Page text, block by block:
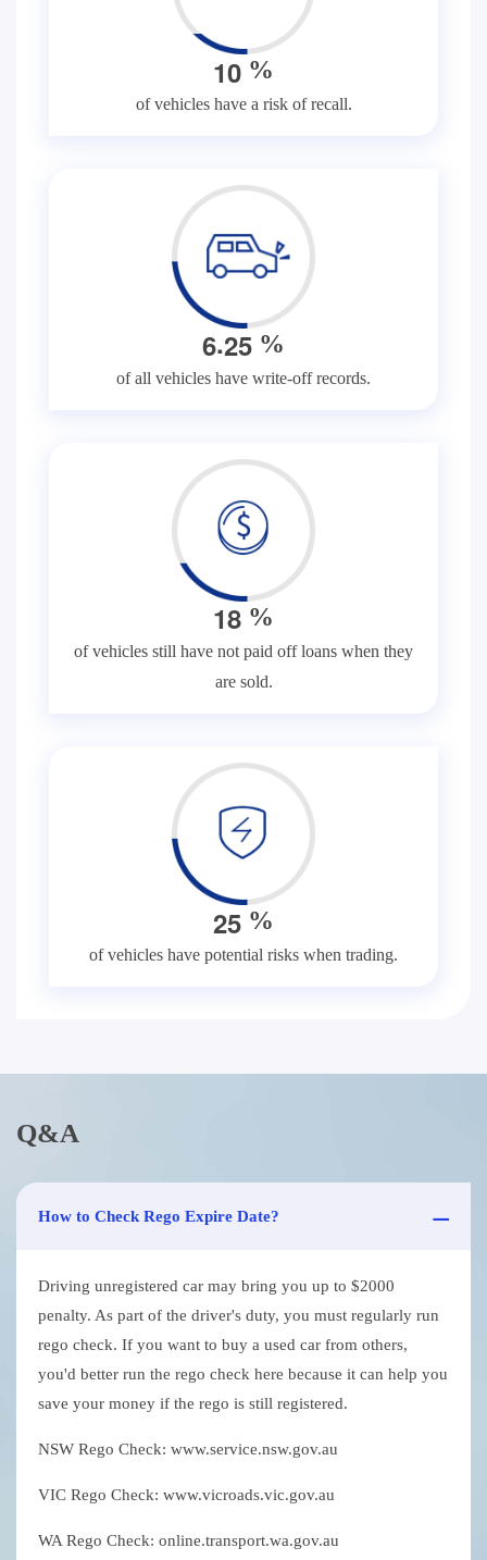
10 %
of vehicles have a risk of recall.
6.25 %
of all vehicles have write-off records.
18 %
of vehicles still have not paid off loans when they
are sold.
25 %
of vehicles have potential risks when trading.
Q&A
How to Check Rego Expire Date?
Driving unregistered car may bring you up to $2000
penalty. As part of the driver's duty, you must regularly run
rego check. If you want to buy a used car from others,
you'd better run the rego check here because it can help you
save your money if the rego is still registered.
NSW Rego Check: www.service.nsw.gov.au
VIC Rego Check: www.vicroads.vic.gov.au
WA Rego Check: online.transport.wa.gov.au